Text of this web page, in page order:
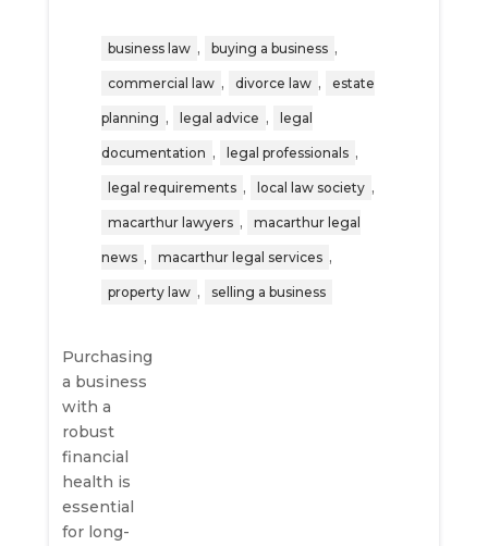
business law , buying a business ,
commercial law , divorce law , estate
planning , legal advice , legal
documentation , legal professionals ,
legal requirements , local law society ,
macarthur lawyers , macarthur legal
news , macarthur legal services ,
property law , selling a business
Purchasing
a business
with a
robust
financial
health is
essential
for long-